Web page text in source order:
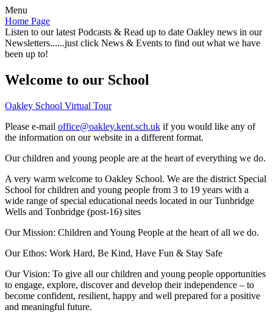
Menu
Home Page
Listen to our latest Podcasts & Read up to date Oakley news in our
Newsletters......just click News & Events to find out what we have
been up to!
Welcome to our School
Oakley School Virtual Tour
Please e-mail office@oakley.kent.sch.uk if you would like any of
the information on our website in a different format.
Our children and young people are at the heart of everything we do.
A very warm welcome to Oakley School. We are the district Special
School for children and young people from 3 to 19 years with a
wide range of special educational needs located in our Tunbridge
Wells and Tonbridge (post-16) sites
Our Mission: Children and Young People at the heart of all we do.
Our Ethos: Work Hard, Be Kind, Have Fun & Stay Safe
Our Vision: To give all our children and young people opportunities
to engage, explore, discoverand develop theirindependence – to
become confident, resilient, happy and well prepared for a positive
and meaningful future.